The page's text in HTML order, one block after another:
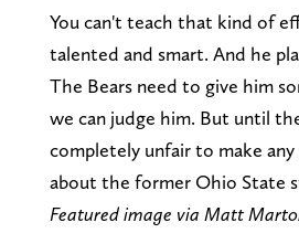
You can't teach that kind of
talented and smart. And he
The Bears need to give him
we can judge him. But until
completely unfair to make
about the former Ohio State
Featured image via Matt